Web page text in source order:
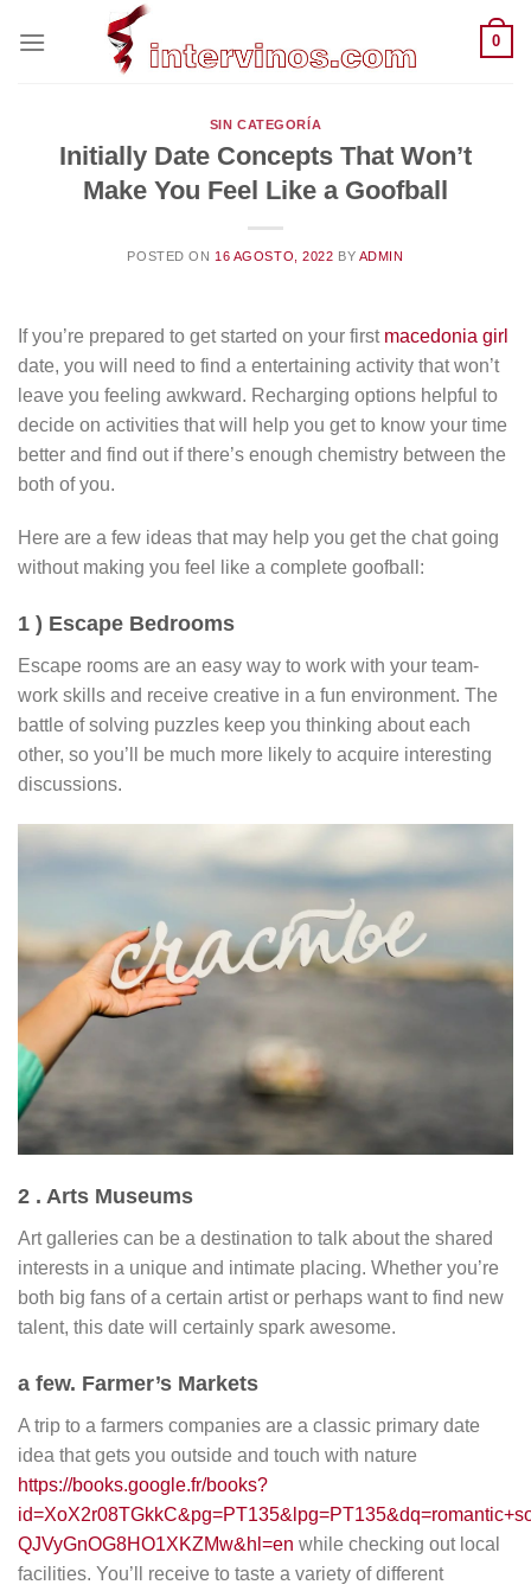
0
SIN CATEGORÍA
Initially Date Concepts That Won’t
Make You Feel Like a Goofball
POSTED ON 16 AGOSTO, 2022 BY ADMIN
If you’re prepared to get started on your first macedonia girl
date, you will need to find a entertaining activity that won’t
leave you feeling awkward. Recharging options helpful to
decide on activities that will help you get to know your time
better and find out if there’s enough chemistry between the
both of you.
Here are a few ideas that may help you get the chat going
without making you feel like a complete goofball:
1 ) Escape Bedrooms
Escape rooms are an easy way to work with your team-
work skills and receive creative in a fun environment. The
battle of solving puzzles keep you thinking about each
other, so you’ll be much more likely to acquire interesting
discussions.
2 . Arts Museums
Art galleries can be a destination to talk about the shared
interests in a unique and intimate placing. Whether you’re
both big fans of a certain artist or perhaps want to find new
talent, this date will certainly spark awesome.
a few. Farmer’s Markets
A trip to a farmers companies are a classic primary date
idea that gets you outside and touch with nature
https://books.google.fr/books?
QJVyGnOG8HO1XKZMw&hl=en while checking out local
facilities. You’ll receive to taste a variety of different